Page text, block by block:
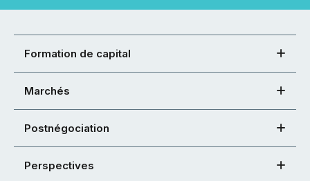
Formation de capital
Marchés
Postnégociation
Perspectives